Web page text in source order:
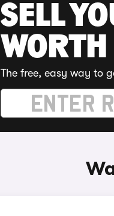
SELL
WORTH
The free, easy way to